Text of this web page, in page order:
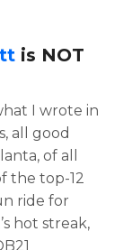
is NOT
I wrote in
all good
of all
the top-12
ride for
hot streak,